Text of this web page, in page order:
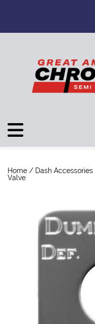
Home / Dash Accessories
Valve